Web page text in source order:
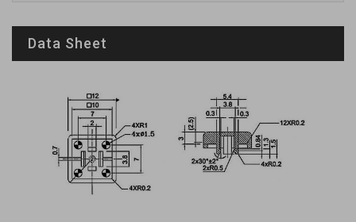
Data Sheet